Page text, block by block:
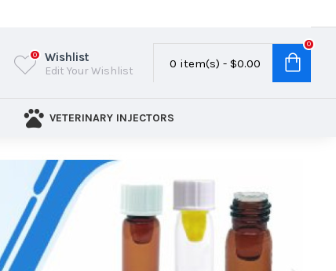
Wishlist
Edit Your Wishlist
0
0 item(s) - $0.00
0
VETERINARY INJECTORS